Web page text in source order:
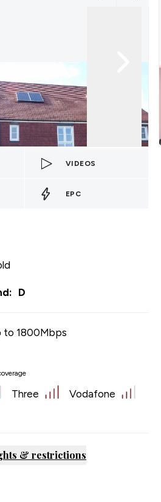
VIDEOS
EPC
D
to 1800Mbps
Three Vodafone
& restrictions